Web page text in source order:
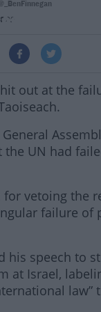
UN
@_BenFinnegan
out at the
the UN had
for vetoing the
failure
his speech to
at Israel,